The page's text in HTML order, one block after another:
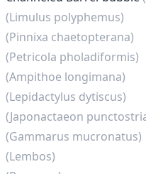
(Limulus polyphemus)
(Pinnixa chaetopterana)
(Petricola pholadiformis)
(Ampithoe longimana)
(Lepidactylus dytiscus)
(Japonactaeon
(Gammarus mucronatus)
(Lembos)